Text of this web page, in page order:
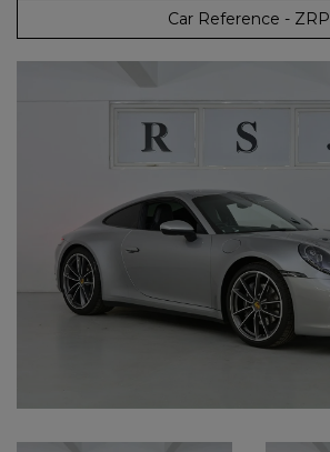
Car Reference - ZRP